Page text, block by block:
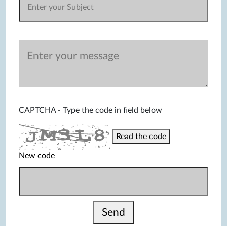
CAPTCHA - Type the code in field below
Read the code
New code
Send